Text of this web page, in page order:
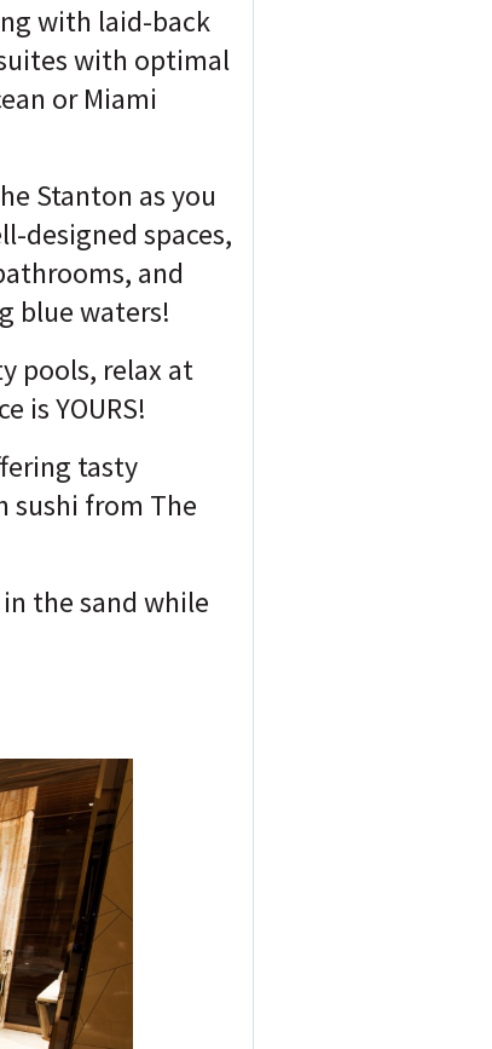
with laid-back
with optimal
or Miami
Stanton as you
designed spaces,
and
blue waters!
pools, relax at
is YOURS!
tasty
sushi from The
the sand while